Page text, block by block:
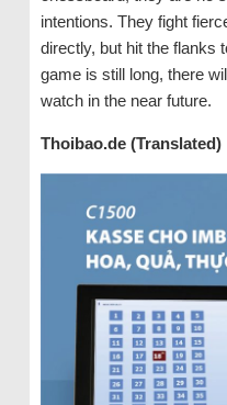
intentions. They fight
directly, but hit the flanks
game is still long, there
watch in the near future.
Thoibao.de (Translated)